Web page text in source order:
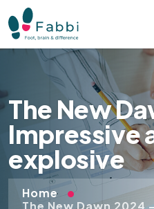
The New
Impressive
explosive
Home
The New Dawn 2024